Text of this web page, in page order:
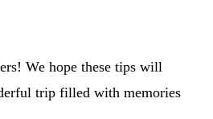
We hope these tips will
trip filled with memories